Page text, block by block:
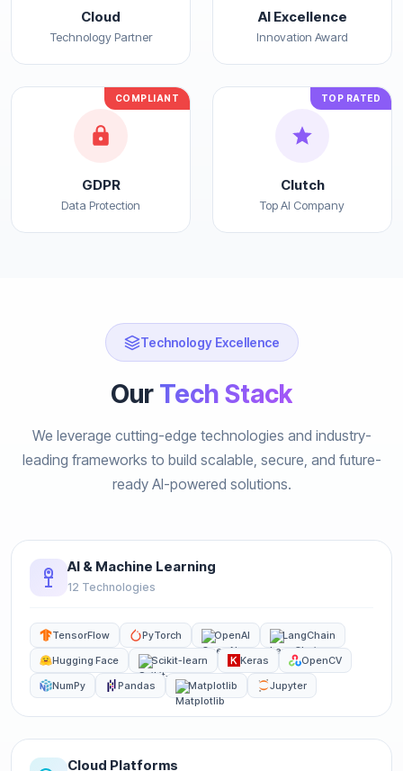
Cloud
Technology Partner
AI Excellence
Innovation Award
COMPLIANT
GDPR
Data Protection
TOP RATED
Clutch
Top AI Company
Technology Excellence
Our Tech Stack
We leverage cutting-edge technologies and industry-
leading frameworks to build scalable, secure, and future-
ready AI-powered solutions.
AI & Machine Learning
12 Technologies
TensorFlow PyTorch OpenAI
LangChain
Hugging Face
Scikit-learn Keras
OpenCV
NumPy
Pandas Matplotlib Jupyter
Cloud Platforms